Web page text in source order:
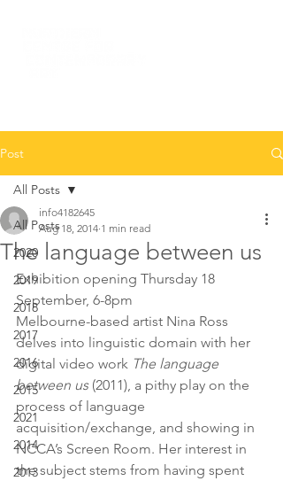
Post
All Posts
2020
2019
2018
2017
2016
2015
2021
2014
2013
All Posts
The language between us
info4182645
Aug 18, 2014 1 min read
Exhibition opening Thursday 18
September, 6-8pm
Melbourne-based artist Nina Ross
delves into linguistic domain with her
digital video work The language
between us (2011), a pithy play on the
process of language
acquisition/exchange, and showing in
NCCA’s Screen Room. Her interest in
the subject stems from having spent